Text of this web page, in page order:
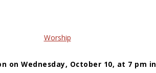
Worship
Wednesday, October 10, at 7 pm in